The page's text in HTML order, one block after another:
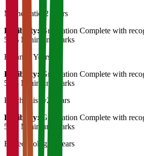
Mathematics
2 Years
Eligibility:
Graduation Complete with
50% Minimum Marks
Botany
2 Years
Eligibility:
Graduation Complete with
50% Minimum Marks
Biochemistry2 Years
Eligibility:
Graduation Complete with
50% Minimum Marks
Biotechnology
2 Years